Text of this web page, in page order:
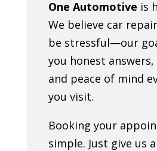
One Automotive is
We believe car
be stressful—our
you honest
and peace of mind
you visit.
Booking your
simple. Just give us